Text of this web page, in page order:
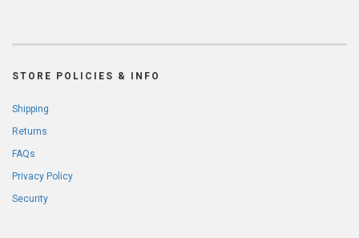
STORE POLICIES & INFO
Shipping
Returns
FAQs
Privacy Policy
Security